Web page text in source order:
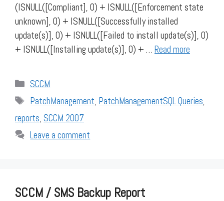
(ISNULL([Compliant], 0) + ISNULL([Enforcement state
unknown], 0) + ISNULL([Successfully installed
update(s)], 0) + ISNULL([Failed to install update(s)], 0)
+ ISNULL([Installing update(s)], 0) + … Read more
Categories
SCCM
Tags
PatchManagement, PatchManagementSQL Queries,
reports, SCCM 2007
Leave a comment
SCCM / SMS Backup Report